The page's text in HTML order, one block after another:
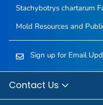
Stachybotrys chartarum
Mold Resources and
Sign up for Email
Contact Us